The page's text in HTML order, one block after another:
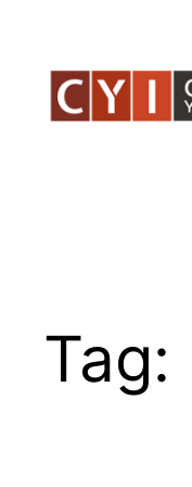
content
Tag: